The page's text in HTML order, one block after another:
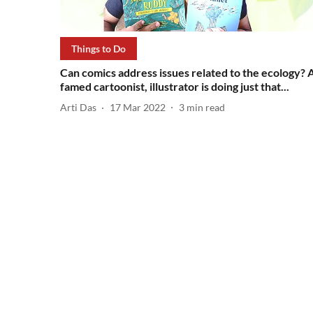
Things to Do
Can comics address issues related to the ecology?
famed cartoonist, illustrator is doing just that...
Arti Das 17 Mar 2022 3 min read